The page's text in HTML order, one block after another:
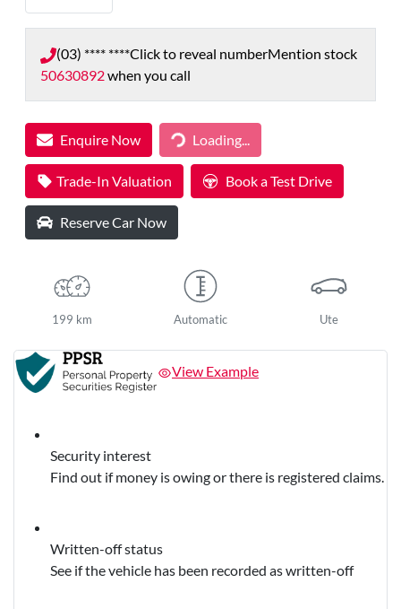
(03) **** ****Click to reveal numberMention stock
50630892when you call
Enquire Now Loading...Loading...
Trade-In Valuation Book a Test Drive
Reserve Car Now
199 km Automatic Ute
View Example
Security interest
Find out if money is owing or there is registered claims.
Written-off status
See if the vehicle has been recorded as written-off